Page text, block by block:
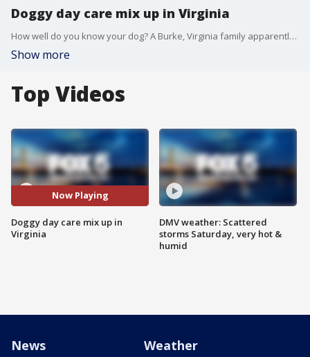
Doggy day care mix up in Virginia
How well do you know your dog? A Burke, Virginia family apparently is learning that lesson the hard way after accidentally taking home the wrong Golden Retriever! It was a ?ruff? day for at least one dog. How does this happen? FOX 5?s Stephanie Ramirez has this doggone exclusive in Fairfax County.
Show more
Top Videos
Now Playing
Doggy day care mix up in
Virginia
DMV weather: Scattered
storms Saturday, very hot &
humid
News Weather